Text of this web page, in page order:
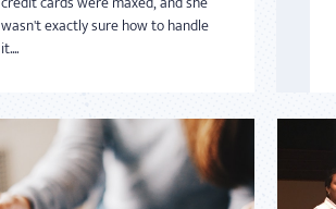
wasn't exactly sure how to handle
it....